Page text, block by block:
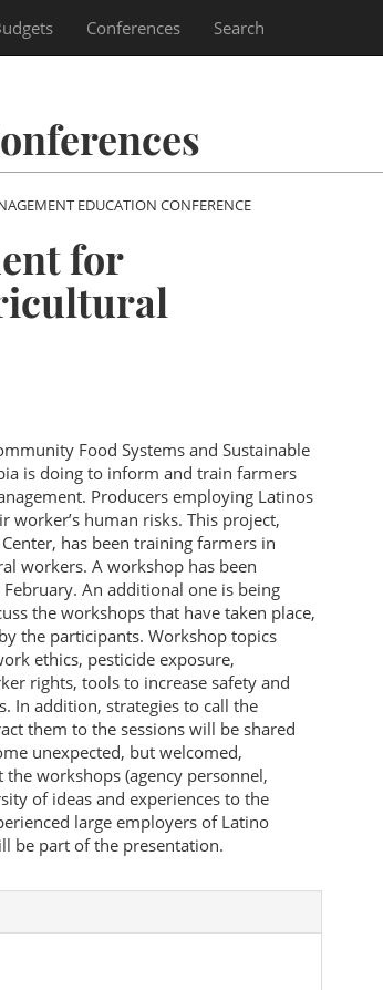
Conferences Search
EDUCATION CONFERENCE
for
Food Systems and Sustainable
is doing to inform and train farmers
Producers employing Latinos
human risks. This project,
has been training farmers in
workers. A workshop has been
An additional one is being
the workshops that have taken place,
the participants. Workshop topics
ethics, pesticide exposure,
rights, tools to increase safety and
In addition, strategies to call the
them to the sessions will be shared
unexpected, but welcomed,
workshops (agency personnel,
of ideas and experiences to the
large employers of Latino
be part of the presentation.